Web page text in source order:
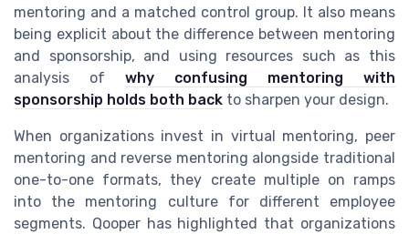
mentoring and a matched control group. It also means
being explicit about the difference between mentoring
and sponsorship, and using resources such as this
analysis of why confusing mentoring with
sponsorship holds both back to sharpen your design.
When organizations invest in virtual mentoring, peer
mentoring and reverse mentoring alongside traditional
one-to-one formats, they create multiple on ramps
into the mentoring culture for different employee
segments. Qooper has highlighted that organizations